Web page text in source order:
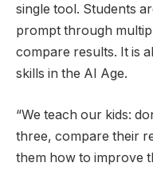
single tool. Students
prompt through
compare results. It is
skills in the AI Age.
“We teach our kids:
three, compare their
them how to improve